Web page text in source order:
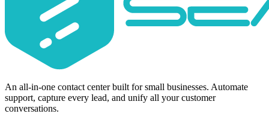
An all-in-one contact center built for small businesses. Automate
support, capture every lead, and unify all your customer
conversations.